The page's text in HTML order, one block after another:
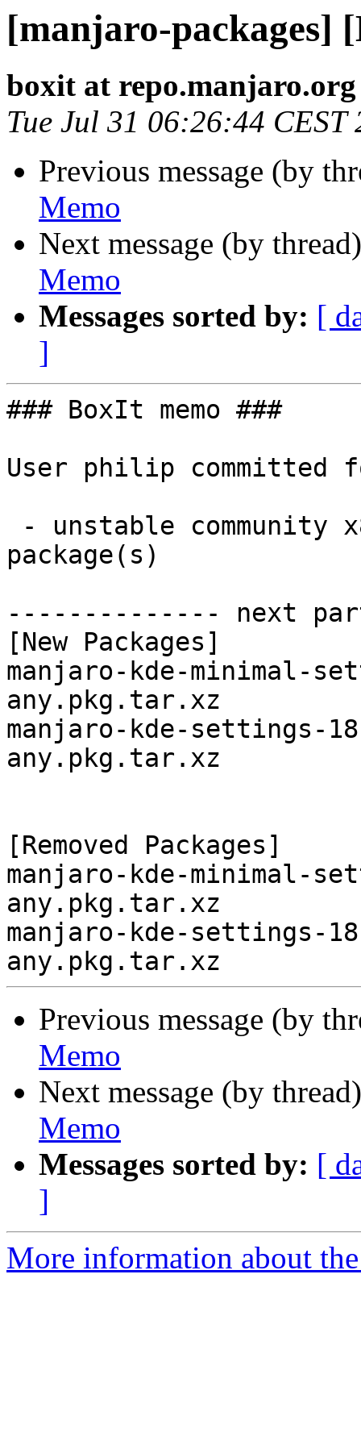
[manjaro-packages]
boxit at repo.manjaro.org
Tue Jul 31 06:26:44 CEST
Previous message (by
Memo
Next message (by
Memo
Messages sorted by: [
]
### BoxIt memo ###
User philip committed
package(s)
-------------- next
[New Packages]
manjaro-kde-minimal-
any.pkg.tar.xz
manjaro-kde-settings-
any.pkg.tar.xz
[Removed Packages]
manjaro-kde-minimal-
any.pkg.tar.xz
manjaro-kde-settings-
Previous message (by
Memo
Next message (by
Memo
Messages sorted by: [
]
More information about